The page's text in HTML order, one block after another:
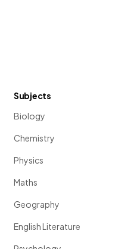
Subjects
Biology
Chemistry
Physics
Maths
Geography
English Literature